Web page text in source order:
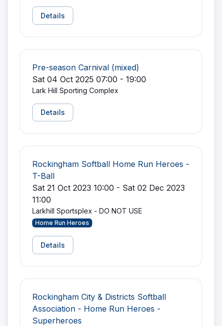
Details
Pre-season Carnival (mixed)
Sat 04 Oct 2025 07:00 - 19:00
Lark Hill Sporting Complex
Details
Rockingham Softball Home Run Heroes -
T-Ball
Sat 21 Oct 2023 10:00 - Sat 02 Dec 2023
11:00
Larkhill Sportsplex - DO NOT USE
Home Run Heroes
Details
Rockingham City & Districts Softball
Association - Home Run Heroes -
Superheroes